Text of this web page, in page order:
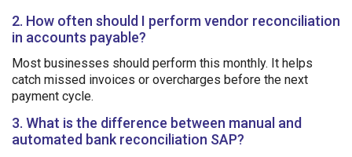
2. How often should I perform vendor reconciliation
in accounts payable?
Most businesses should perform this monthly. It helps
catch missed invoices or overcharges before the next
payment cycle.
3. What is the difference between manual and
automated bank reconciliation SAP?